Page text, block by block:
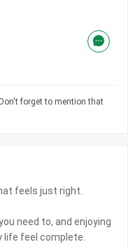
forget to mention that
feels just right.
need to, and enjoying
feel complete.